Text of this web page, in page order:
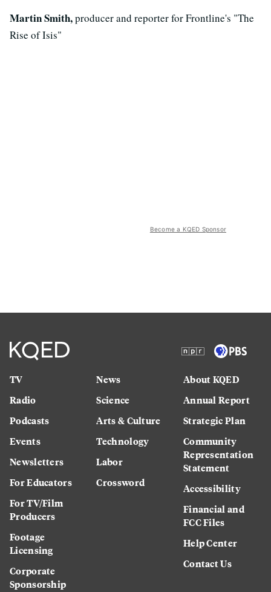
Martin Smith,producer and reporter for Frontline's "The
Rise of Isis"
Become a KQED Sponsor
TV
Radio
Podcasts
Events
Newsletters
For Educators
For TV/Film
Producers
Footage
Licensing
Corporate
Sponsorship
News
Science
Arts & Culture
Technology
Labor
Crossword
About KQED
Annual Report
Strategic Plan
Community
Representation
Statement
Accessibility
Financial and
FCC Files
Help Center
Contact Us